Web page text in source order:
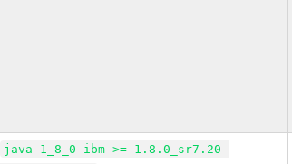
java-1_8_0-ibm >= 1.8.0_sr7.20-